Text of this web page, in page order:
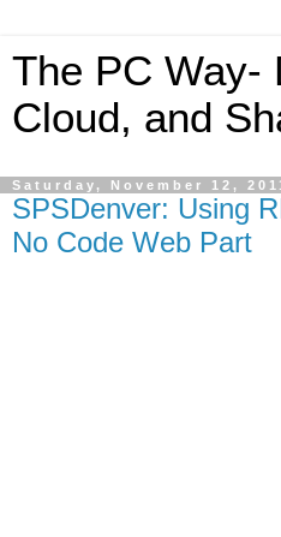
The PC Way-
Cloud, and
Saturday, November 12,
SPSDenver: Using
No Code Web Part